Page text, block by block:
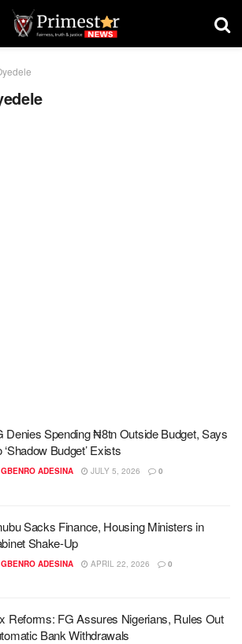
Denies Spending ₦8tn Outside Budget, Says
‘Shadow Budget’ Exists
GBENRO ADESINA JULY 5, 2026 0
Sacks Finance, Housing Ministers in
Shake-Up
GBENRO ADESINA APRIL 22, 2026 0
Reforms: FG Assures Nigerians, Rules Out
Bank Withdrawals